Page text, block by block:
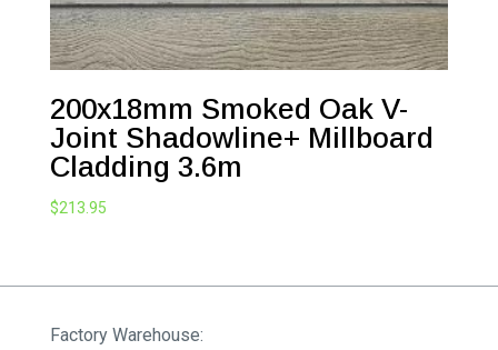
200x18mm Smoked Oak V-
Joint Shadowline+ Millboard
Cladding 3.6m
$213.95
Factory Warehouse: